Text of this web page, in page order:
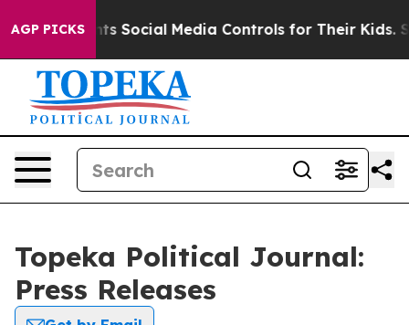
AGP PICKS
Parents Social Media Controls for Their Kids.
Topeka Political Journal:
Press Releases